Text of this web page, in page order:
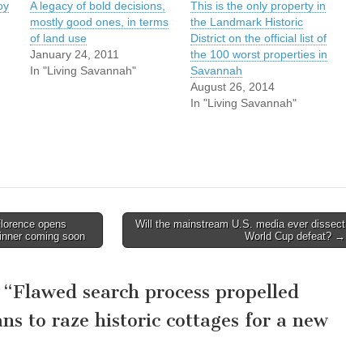
A legacy of bold decisions,
mostly good ones, in terms
of land use
January 24, 2011
In "Living Savannah"
This is the only property in
the Landmark Historic
District on the official list of
the 100 worst properties in
Savannah
August 26, 2014
In "Living Savannah"
opens
coming soon
Will the mainstream U.S. media ever dissect
World Cup defeat? →
Flawed search process propelled
to raze historic cottages for a new